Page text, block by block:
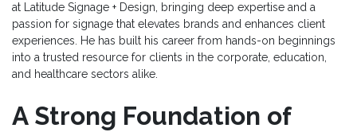
at Latitude Signage + Design, bringing deep expertise and a
passion for signage that elevates brands and enhances client
experiences. He has built his career from hands-on beginnings
into a trusted resource for clients in the corporate, education,
and healthcare sectors alike.
A Strong Foundation of